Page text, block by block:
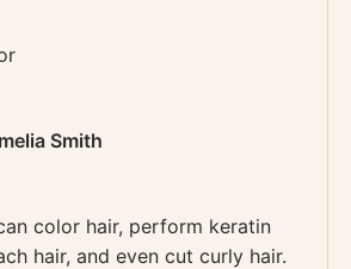
Smith
color hair, perform keratin
hair, and even cut curly hair.